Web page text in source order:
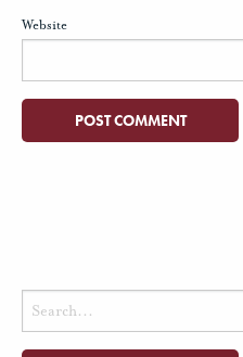
Website
Search
for: